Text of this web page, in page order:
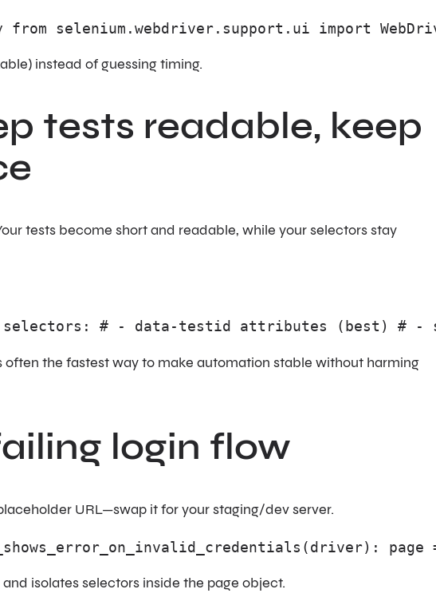
By from selenium.webdriver.support.ui
instead of guessing timing.
tests readable, keep
tests become short and readable, while your selectors stay
# - data-testid attributes (best) # -
often the fastest way to make automation stable without harming
login flow
URL—swap it for your staging/dev server.
and isolates selectors inside the page object.